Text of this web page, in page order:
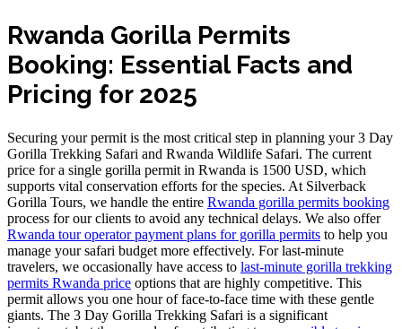
Rwanda Gorilla Permits
Booking: Essential Facts and
Pricing for 2025
Securing your permit is the most critical step in planning your 3 Day
Gorilla Trekking Safari and Rwanda Wildlife Safari. The current
price for a single gorilla permit in Rwanda is 1500 USD, which
supports vital conservation efforts for the species. At Silverback
Gorilla Tours, we handle the entire Rwanda gorilla permits booking
process for our clients to avoid any technical delays. We also offer
Rwanda tour operator payment plans for gorilla permits to help you
manage your safari budget more effectively. For last-minute
travelers, we occasionally have access to last-minute gorilla trekking
permits Rwanda price options that are highly competitive. This
permit allows you one hour of face-to-face time with these gentle
giants. The 3 Day Gorilla Trekking Safari is a significant